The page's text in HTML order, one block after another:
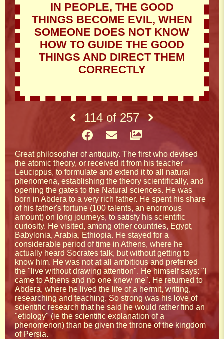
IN PEOPLE, THE GOOD
THINGS BECOME EVIL, WHEN
SOMEONE DOES NOT KNOW
HOW TO GUIDE THE GOOD
THINGS AND DIRECT THEM
CORRECTLY
114 of257
Great philosopher of antiquity. The first who devised
the atomic theory, or received it from his teacher
Leucippus, to formulate and extend it to all natural
phenomena, establishing the theory scientifically, and
opening the gates to the Natural sciences. He was
born in Abdera to a very rich father. He spent his share
of his father's fortune (100 talents, an enormous
amount) on long journeys, to satisfy his scientific
curiosity. He visited, among other countries, Egypt,
Babylonia, Arabia, Ethiopia. He stayed for a
considerable period of time in Athens, where he
actually heard Socrates talk, but without getting to
know him. He was not at all ambitious and preferred
the "live without drawing attention". He himself says: "I
came to Athens and no one knew me". He returned to
Abdera, where he lived the life of a hermit, writing,
researching and teaching. So strong was his love of
scientific research that he said he would rather find an
"etiology" (ie the scientific explanation of a
phenomenon) than be given the throne of the kingdom
of Persia.